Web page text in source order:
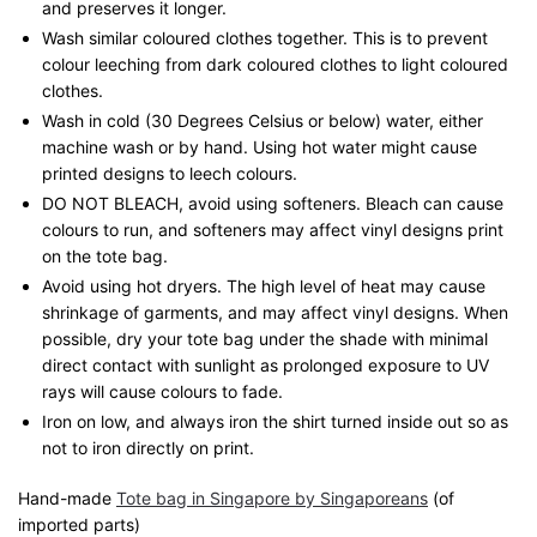
and preserves it longer.
Wash similar coloured clothes together. This is to prevent
colour leeching from dark coloured clothes to light coloured
clothes.
Wash in cold (30 Degrees Celsius or below) water, either
machine wash or by hand. Using hot water might cause
printed designs to leech colours.
DO NOT BLEACH, avoid using softeners. Bleach can cause
colours to run, and softeners may affect vinyl designs print
on the tote bag.
Avoid using hot dryers. The high level of heat may cause
shrinkage of garments, and may affect vinyl designs. When
possible, dry your tote bag under the shade with minimal
direct contact with sunlight as prolonged exposure to UV
rays will cause colours to fade.
Iron on low, and always iron the shirt turned inside out so as
not to iron directly on print.
Hand-made Tote bag in Singapore by Singaporeans (of
imported parts)